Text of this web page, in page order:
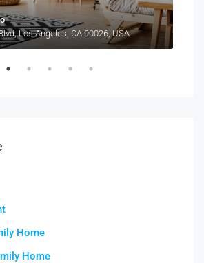
Los Angeles, CA 90026, USA
Home
Home